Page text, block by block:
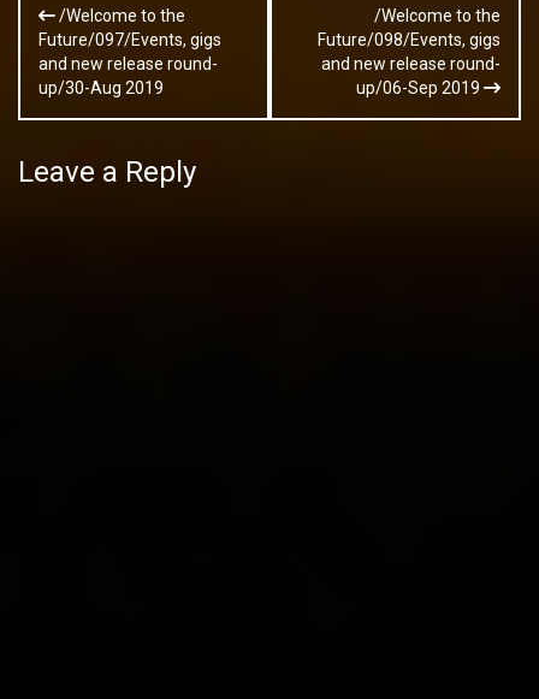
navigation
/Welcome to the
Future/097/Events, gigs
and new release round-
up/30-Aug 2019
/Welcome to the
Future/098/Events, gigs
and new release round-
up/06-Sep 2019
Leave a Reply